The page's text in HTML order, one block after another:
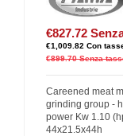
€827.72
€1,009.82 Con
€899.70 Senza
Careened meat
grinding group -
power Kw 1.10
44x21.5x44h